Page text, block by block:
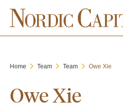
Home Team Team Owe Xie
Owe Xie